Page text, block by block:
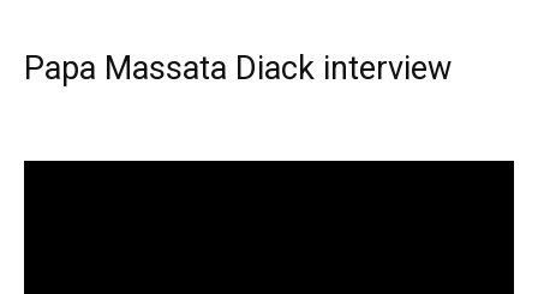
Papa Massata Diack interview